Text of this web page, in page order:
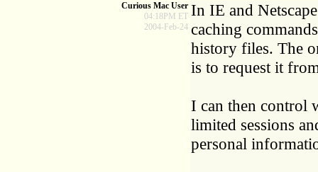
Curious Mac User
04:18PM ET
2004-Feb-24
In IE and
caching
history files. The
is to request it
I can then control
limited sessions
personal